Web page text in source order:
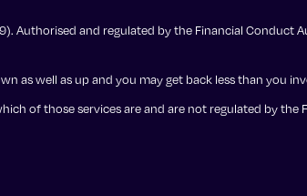
Authorised and regulated by the Financial Conduct
as well as up and you may get back less than you
of those services are and are not regulated by